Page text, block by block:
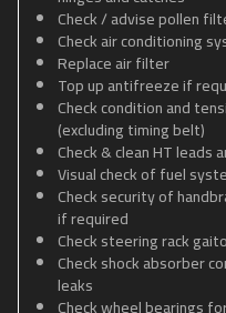
Check / advise pollen
Check air conditioning
Replace air filter
Top up antifreeze if
Check condition and
(excluding timing belt)
Check & clean HT
Visual check of fuel
Check security of
if required
Check steering rack
Check shock absorber
leaks